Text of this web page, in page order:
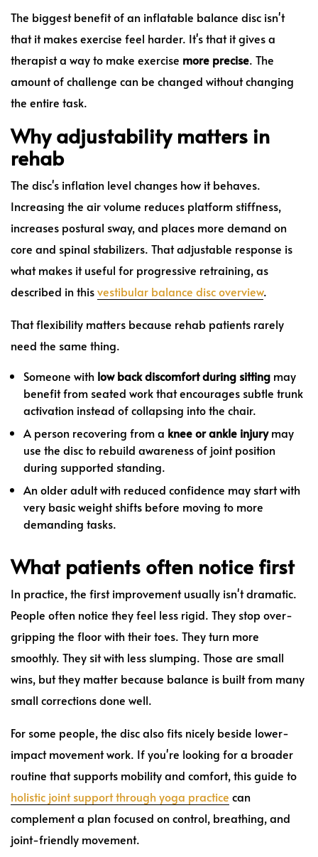
The biggest benefit of an inflatable balance disc isn't
that it makes exercise feel harder. It's that it gives a
therapist a way to make exercise more precise. The
amount of challenge can be changed without changing
the entire task.
Why adjustability matters in
rehab
The disc's inflation level changes how it behaves.
Increasing the air volume reduces platform stiffness,
increases postural sway, and places more demand on
core and spinal stabilizers. That adjustable response is
what makes it useful for progressive retraining, as
described in thisvestibular balance disc overview.
That flexibility matters because rehab patients rarely
need the same thing.
Someone with low back discomfort during sitting may
benefit from seated work that encourages subtle trunk
activation instead of collapsing into the chair.
A person recovering from a knee or ankle injurymay
use the disc to rebuild awareness of joint position
during supported standing.
An older adult with reduced confidence may start with
very basic weight shifts before moving to more
demanding tasks.
What patients often notice first
In practice, the first improvement usually isn't dramatic.
People often notice they feel less rigid. They stop over-
gripping the floor with their toes. They turn more
smoothly. They sit with less slumping. Those are small
wins, but they matter because balance is built from many
small corrections done well.
For some people, the disc also fits nicely beside lower-
impact movement work. If you're looking for a broader
routine that supports mobility and comfort, this guide to
holistic joint support through yoga practice can
complement a plan focused on control, breathing, and
joint-friendly movement.